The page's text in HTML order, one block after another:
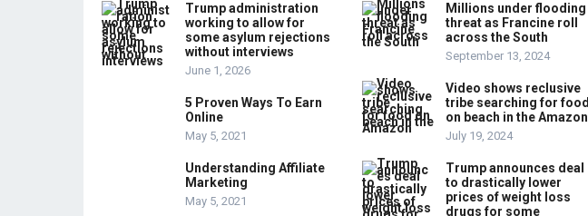
Trump administration
working to allow for
some asylum rejections
without interviews
June 1, 2026
5 Proven Ways To Earn
Online
May 5, 2021
Understanding Affiliate
Marketing
May 5, 2021
Millions under flooding
threat as Francine roll
across the South
September 13, 2024
Video shows reclusive
tribe searching for food
on beach in the Amazon
July 19, 2024
Trump announces deal
to drastically lower
prices of weight loss
drugs for some